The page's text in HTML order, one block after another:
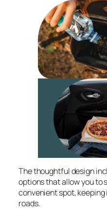
The thoughtful design
options that allow you to
convenient spot,
roads.